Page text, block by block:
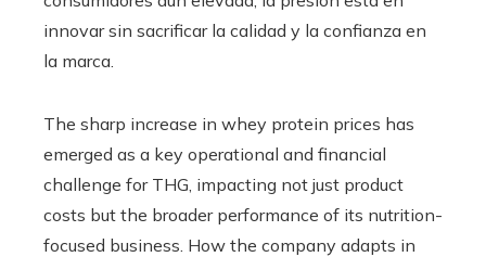
innovar sin sacrificar la calidad y la confianza en
la marca.
The sharp increase in whey protein prices has
emerged as a key operational and financial
challenge for THG, impacting not just product
costs but the broader performance of its nutrition-
focused business. How the company adapts in